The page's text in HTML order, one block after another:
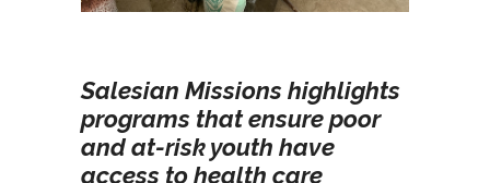
Salesian Missions highlights
programs that ensure poor
and at-risk youth have
access to health care